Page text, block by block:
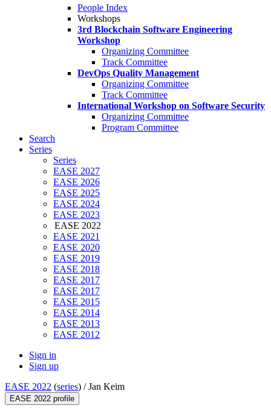
People Index
Workshops
3rd Blockchain Software Engineering
Workshop
Organizing Committee
Track Committee
DevOps Quality Management
Organizing Committee
Track Committee
International Workshop on Software Security
Organizing Committee
Program Committee
Search
Series
Series
EASE 2027
EASE 2026
EASE 2025
EASE 2024
EASE 2023
EASE 2022
EASE 2021
EASE 2020
EASE 2019
EASE 2018
EASE 2017
EASE 2017
EASE 2015
EASE 2014
EASE 2013
EASE 2012
Sign in
Sign up
EASE 2022 (series) /Jan Keim
EASE 2022 profile